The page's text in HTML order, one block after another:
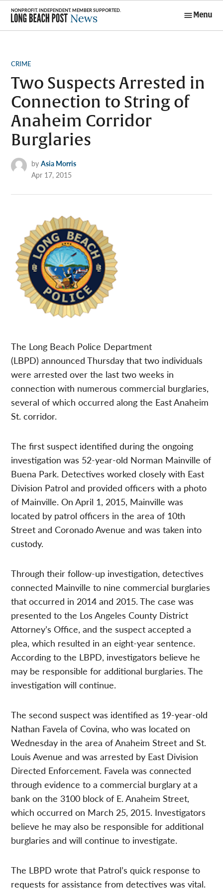
Skip
content
Menu
POSTED
CRIME
Two Suspects Arrested in
Connection to String of
Anaheim Corridor
Burglaries
by Asia Morris
Apr 17, 2015
The Long Beach Police Department
(LBPD) announced Thursday that two individuals
were arrested over the last two weeks in
connection with numerous commercial burglaries,
several of which occurred along the East Anaheim
St. corridor.
The first suspect identified during the ongoing
investigation was 52-year-old Norman Mainville of
Buena Park. Detectives worked closely with East
Division Patrol and provided officers with a photo
of Mainville. On April 1, 2015, Mainville was
located by patrol officers in the area of 10th
Street and Coronado Avenue and was taken into
custody.
Through their follow-up investigation, detectives
connected Mainville to nine commercial burglaries
that occurred in 2014 and 2015. The case was
presented to the Los Angeles County District
Attorney’s Office, and the suspect accepted a
plea, which resulted in an eight-year sentence.
According to the LBPD, investigators believe he
may be responsible for additional burglaries. The
investigation will continue.
The second suspect was identified as 19-year-old
Nathan Favela of Covina, who was located on
Wednesday in the area of Anaheim Street and St.
Louis Avenue and was arrested by East Division
Directed Enforcement. Favela was connected
through evidence to a commercial burglary at a
bank on the 3100 block of E. Anaheim Street,
which occurred on March 25, 2015. Investigators
believe he may also be responsible for additional
burglaries and will continue to investigate.
The LBPD wrote that Patrol’s quick response to
requests for assistance from detectives was vital.